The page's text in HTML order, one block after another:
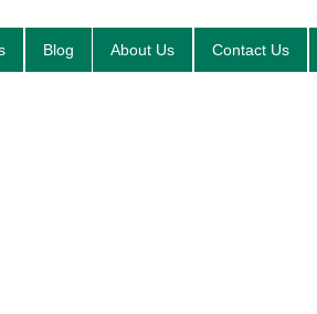
Blog About Us Contact Us